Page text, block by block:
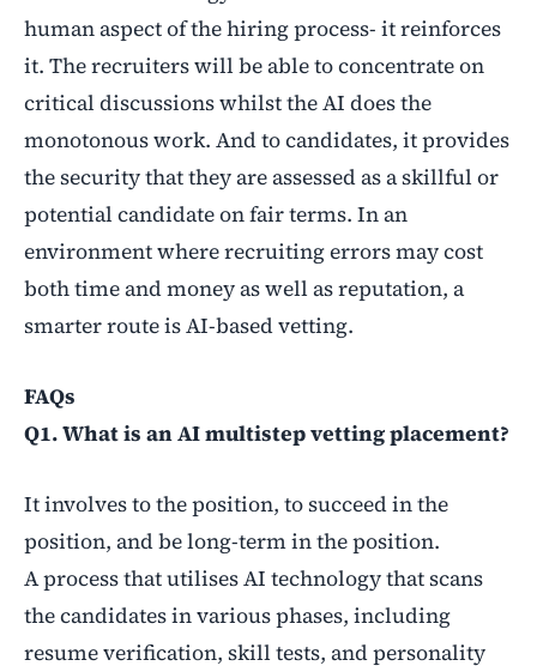
human aspect of the hiring process- it reinforces
it. The recruiters will be able to concentrate on
critical discussions whilst the AI does the
monotonous work. And to candidates, it provides
the security that they are assessed as a skillful or
potential candidate on fair terms. In an
environment where recruiting errors may cost
both time and money as well as reputation, a
smarter route is AI-based vetting.
FAQs
Q1. What is an AI multistep vetting placement?
It involves to the position, to succeed in the
position, and be long-term in the position.
Aprocess that utilises AI technology that scans
the candidates in various phases, including
resume verification, skill tests, and personality